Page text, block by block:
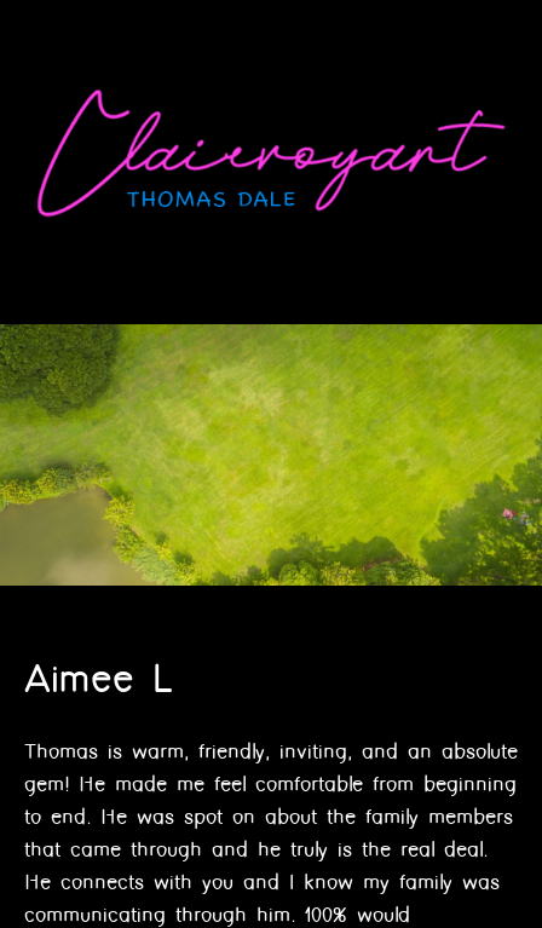
content
Aimee L
Thomas is warm, friendly, inviting, and an absolute
gem! He made me feel comfortable from beginning
to end. He was spot on about the family members
that came through and he truly is the real deal.
He connects with you and I know my family was
communicating through him. 100% would